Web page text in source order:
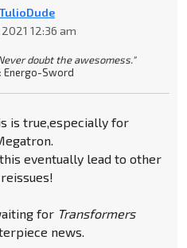
TulioDude
2021 12:36 am
doubt the awesomess."
Energo-Sword
is true,especially for
eventually lead to other
for Transformers
news.